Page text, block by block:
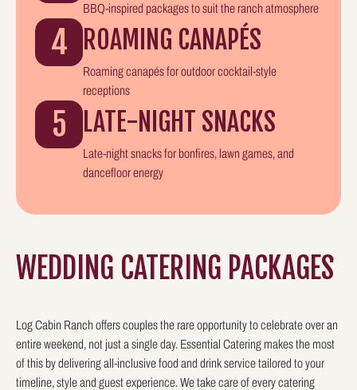
BBQ-inspired packages to suit the ranch atmosphere
4 ROAMING CANAPÉS
Roaming canapés for outdoor cocktail-style
receptions
5 LATE-NIGHT SNACKS
Late-night snacks for bonfires, lawn games, and
dancefloor energy
WEDDING CATERING PACKAGES
Log Cabin Ranch offers couples the rare opportunity to celebrate over an
entire weekend, not just a single day. Essential Catering makes the most
of this by delivering all-inclusive food and drink service tailored to your
timeline, style and guest experience. We take care of every catering